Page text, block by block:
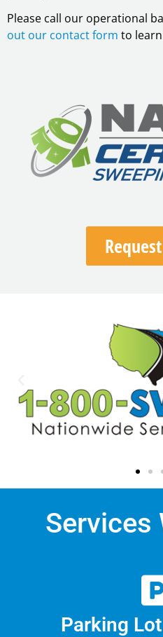
Please call our operational
out our contact form to
Services
Parking